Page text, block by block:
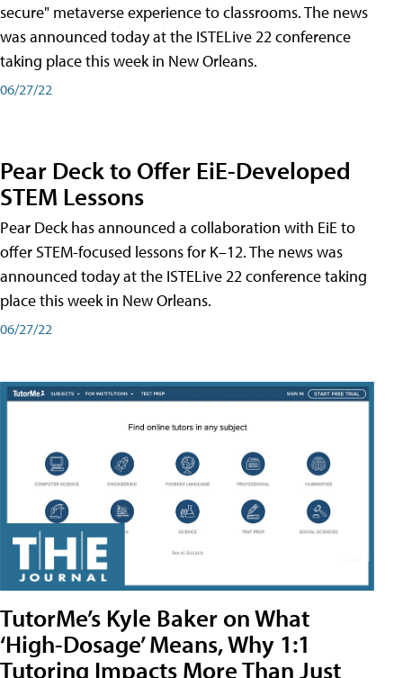
secure" metaverse experience to classrooms. The news
was announced today at the ISTELive 22 conference
taking place this week in New Orleans.
06/27/22
Pear Deck to Offer EiE-Developed
STEM Lessons
Pear Deck has announced a collaboration with EiE to
offer STEM-focused lessons for K–12. The news was
announced today at the ISTELive 22 conference taking
place this week in New Orleans.
06/27/22
TutorMe’s Kyle Baker on What
‘High-Dosage’ Means, Why 1:1
Tutoring Impacts More Than Just